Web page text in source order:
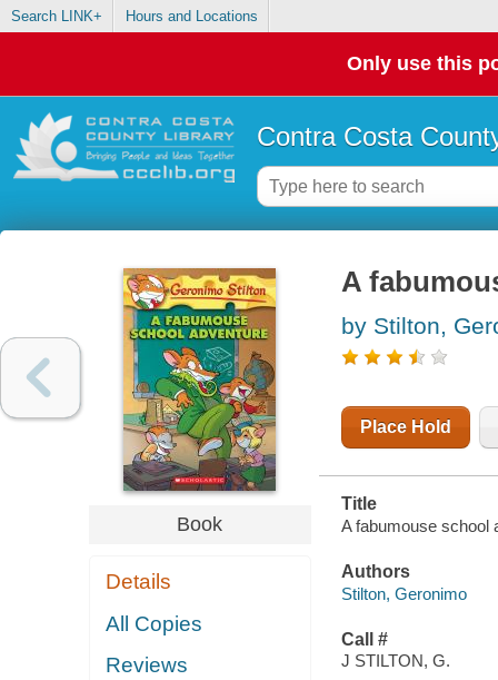
Search LINK+ Hours and Locations
Only use this
Contra Costa
Book
Details
All Copies
Reviews
A
by Stilton,
Place Hold
Title
A fabumouse school
Authors
Stilton, Geronimo
Call #
J STILTON, G.